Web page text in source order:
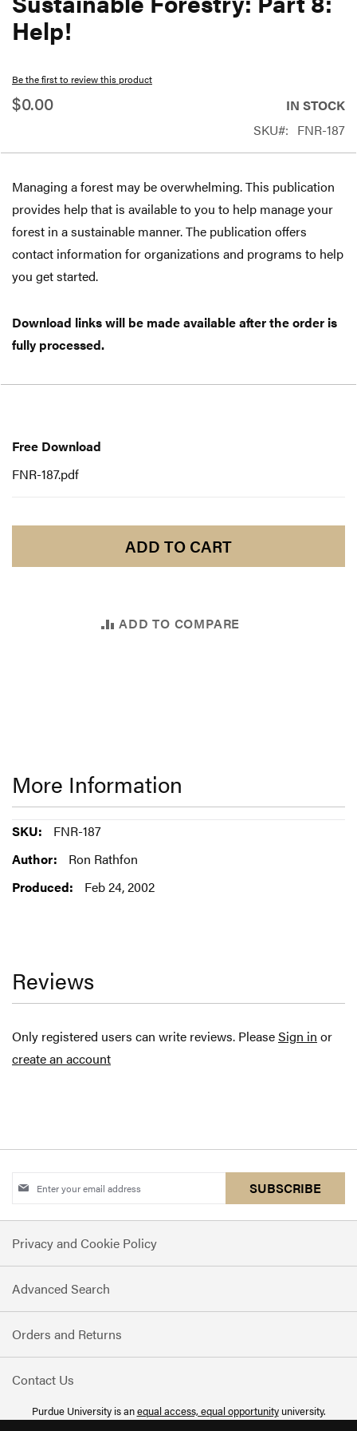
Help!
Be the first to review this product
$0.00
IN STOCK
SKU
FNR-187
Managing a forest may be overwhelming. This publication
provides help that is available to you to help manage your
forest in a sustainable manner. The publication offers
contact information for organizations and programs to help
you get started.
Download links will be made available after the order is
fully processed.
beginning
of
images
gallery
Download
Free Download
FNR-187.pdf
ADD TO CART
ADD TO COMPARE
More Information
More
Information
FNR-187
Ron Rathfon
Feb 24, 2002
Reviews
Only registered users can write reviews. PleaseSign in or
create an account
Sign
for
Our
Newsletter:
SUBSCRIBE
Privacy and Cookie Policy
Advanced Search
Orders and Returns
Contact Us
Purdue University is anequal access, equal opportunityuniversity.